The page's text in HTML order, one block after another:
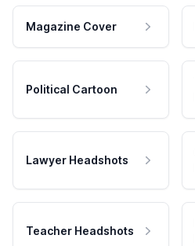
Magazine Cover
Political Cartoon
Lawyer Headshots
Teacher Headshots